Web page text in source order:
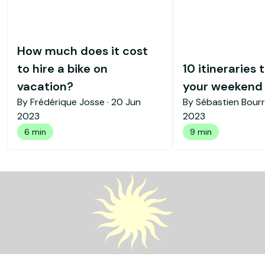
How much does it cost
to hire a bike on
vacation?
By Frédérique Josse · 20 Jun
2023
6 min
10 itineraries
your
By Sébastien
2023
9 min